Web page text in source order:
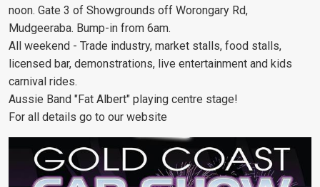
noon. Gate 3 of Showgrounds off Worongary Rd,
Mudgeeraba. Bump-in from 6am.
All weekend - Trade industry, market stalls, food stalls,
licensed bar, demonstrations, live entertainment and kids
carnival rides.
Aussie Band "Fat Albert" playing centre stage!
For all details go to our website